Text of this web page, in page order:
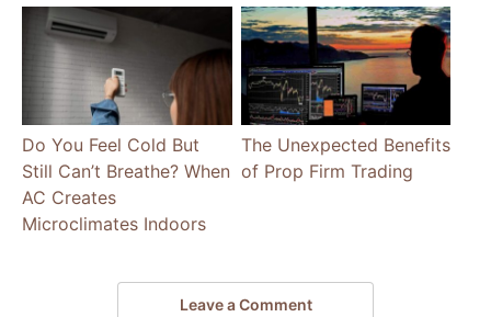
Do You Feel Cold But
Still Can’t Breathe? When
AC Creates
Microclimates Indoors
The Unexpected Benefits
of Prop Firm Trading
Leave a Comment